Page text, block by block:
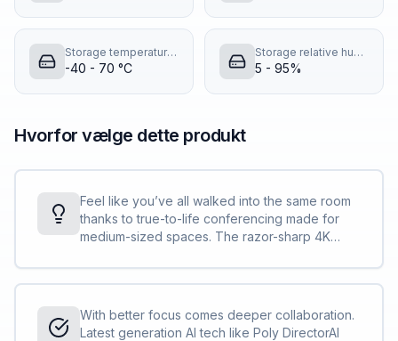
Storage temperature (T-T)
-40 - 70 °C
Storage relative humidity (H-H)
5 - 95%
Hvorfor vælge dette produkt
Feel like you’ve all walked into the same room
thanks to true-to-life conferencing made for
medium-sized spaces. The razor-sharp 4K
captures every detail, while 4-way speakers
deliver room-filling sound.
With better focus comes deeper collaboration.
Latest generation AI tech like Poly DirectorAI